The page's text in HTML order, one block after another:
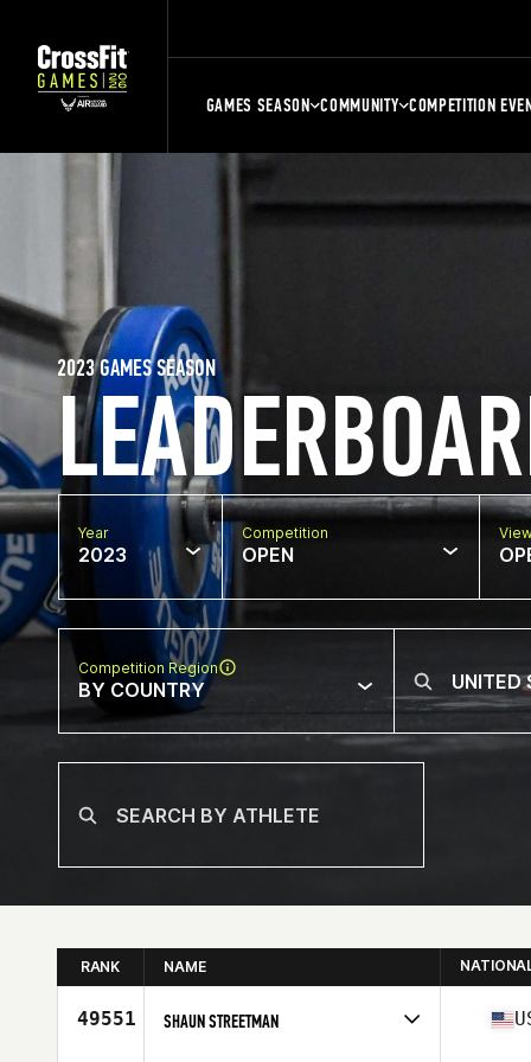
GAMES SEASON COMMUNITY COMPETITION
2023 GAMES SEASON
Year
2023
Competition
OPEN
Competition Region
BY COUNTRY
RANK NAME
49551 SHAUN STREETMAN